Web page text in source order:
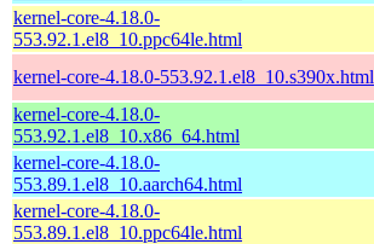
kernel-core-4.18.0-
553.92.1.el8_10.ppc64le.html
kernel-core-4.18.0-553.92.1.el8_10.s390x.html
kernel-core-4.18.0-
553.92.1.el8_10.x86_64.html
kernel-core-4.18.0-
553.89.1.el8_10.aarch64.html
kernel-core-4.18.0-
553.89.1.el8_10.ppc64le.html